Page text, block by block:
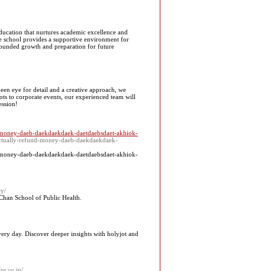
that nurtures academic excellence and
school provides a supportive environment for
growth and preparation for future
eye for detail and a creative approach, we
to corporate events, our experienced team will
daeb-daekdaekdaek-daetdaebsdaet-akhiok-
refund-money-daeb-daekdaekdaek-
daeb-daekdaekdaek-daetdaebsdaet-akhiok-
School of Public Hеalth.
day. Discover deeper insights with holyjot and